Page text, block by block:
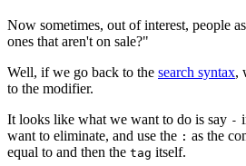
Now sometimes, out of interest, people
ones that aren't on sale?"
Well, if we go back to the search syntax,
to the modifier.
It looks like what we want to do is say -
want to eliminate, and use the : as the
equal to and then the tag itself.